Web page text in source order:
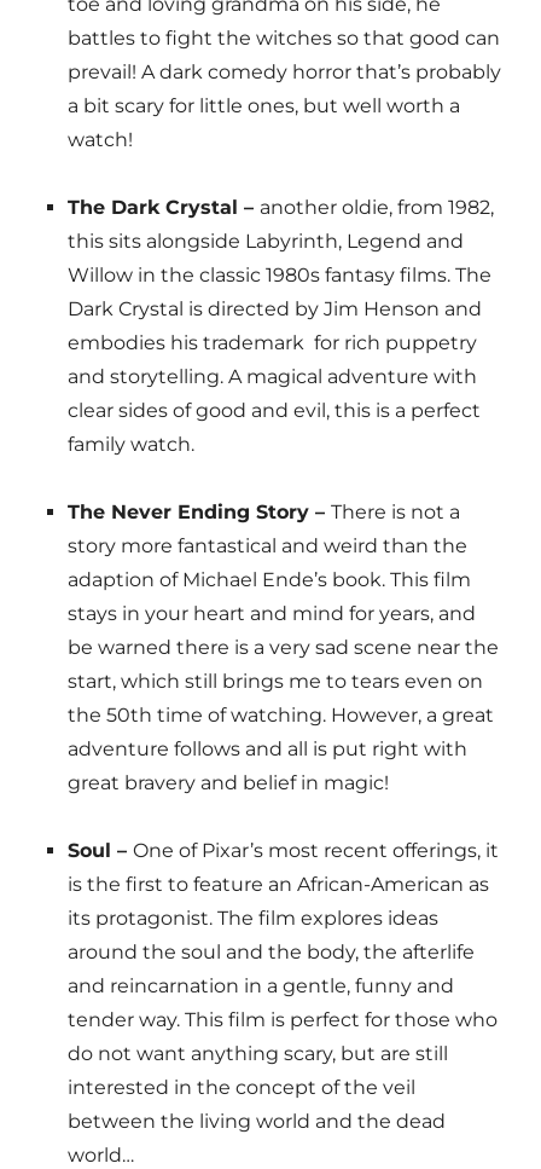
battles to fight the witches so that good can
prevail! A dark comedy horror that’s probably
a bit scary for little ones, but well worth a
watch!
The Dark Crystal – another oldie, from 1982,
this sits alongside Labyrinth, Legend and
Willow in the classic 1980s fantasy films. The
Dark Crystal is directed by Jim Henson and
embodies his trademark for rich puppetry
and storytelling. A magical adventure with
clear sides of good and evil, this is a perfect
family watch.
The Never Ending Story – There is not a
story more fantastical and weird than the
adaption of Michael Ende’s book. This film
stays in your heart and mind for years, and
be warned there is a very sad scene near the
start, which still brings me to tears even on
the 50th time of watching. However, a great
adventure follows and all is put right with
great bravery and belief in magic!
Soul – One of Pixar’s most recent offerings, it
is the first to feature an African-American as
its protagonist. The film explores ideas
around the soul and the body, the afterlife
and reincarnation in a gentle, funny and
tender way. This film is perfect for those who
do not want anything scary, but are still
interested in the concept of the veil
between the living world and the dead
world…